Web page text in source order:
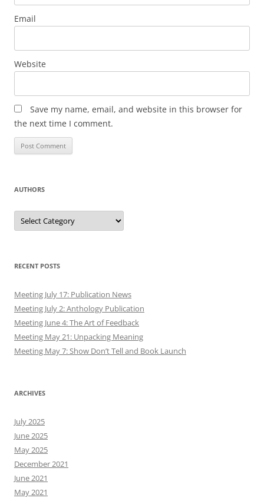
Email
Website
Save my name, email, and website in this browser for
the next time I comment.
AUTHORS
Authors
RECENT POSTS
Meeting July 17: Publication News
Meeting July 2: Anthology Publication
Meeting June 4: The Art of Feedback
Meeting May 21: Unpacking Meaning
Meeting May 7: Show Don’t Tell and Book Launch
ARCHIVES
July 2025
June 2025
May 2025
December 2021
June 2021
May 2021